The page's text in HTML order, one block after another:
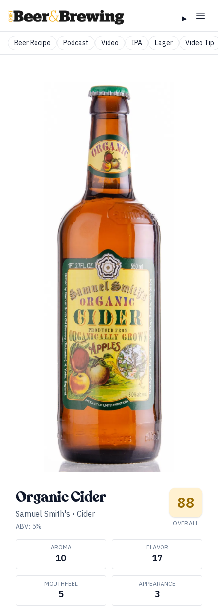
Beer Recipe Podcast Video IPA Lager Video Tip
Organic Cider
Samuel Smith's • Cider
ABV: 5%
88
OVERALL
AROMA
10
FLAVOR
17
MOUTHFEEL
5
APPEARANCE
3